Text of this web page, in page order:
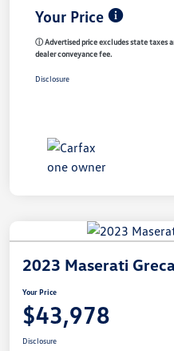
Your Price
ⓘ Advertised price excludes state taxes
dealer conveyance fee.
Disclosure
2023 Maserati
Your Price
$43,978
Disclosure